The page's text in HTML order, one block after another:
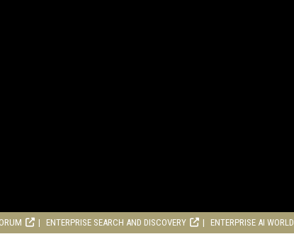
ENTERPRISE SEARCH AND DISCOVERY ENTERPRISE AI WORLD